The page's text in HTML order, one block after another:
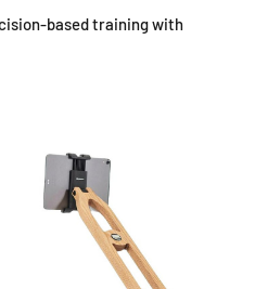
based training with